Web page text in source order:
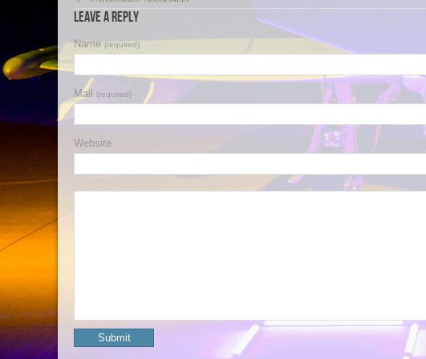
Leave a Reply
Name (required)
Mail (required)
Website